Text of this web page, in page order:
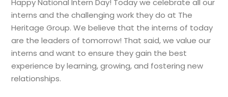
Happy National Intern Day! Today we celebrate all our
interns and the challenging work they do at The
Heritage Group. We believe that the interns of today
are the leaders of tomorrow! That said, we value our
interns and want to ensure they gain the best
experience by learning, growing, and fostering new
relationships.